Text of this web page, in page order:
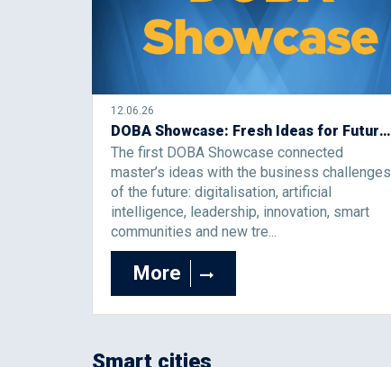
12.06.26
DOBA Showcase: Fresh Ideas for Future Business Challenges
The first DOBA Showcase connected
master’s ideas with the business challenges
of the future: digitalisation, artificial
intelligence, leadership, innovation, smart
communities and new tre...
More
Smart cities